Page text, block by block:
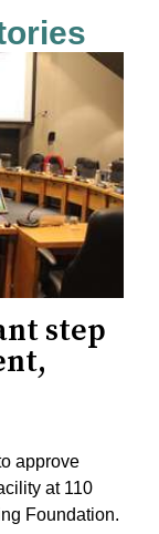
step
approve
at 110
Foundation.